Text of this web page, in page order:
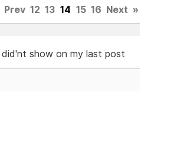
Prev 12 13 14 15 16 Next »
show on my last post